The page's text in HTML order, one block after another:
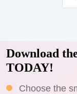
Download
TODAY!
Choose the